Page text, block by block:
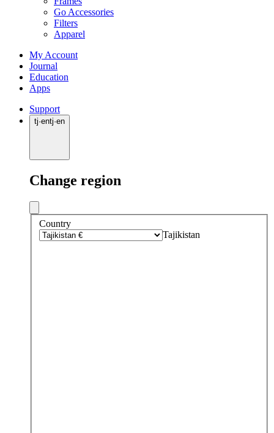
Go Accessories
Filters
Apparel
My Account
Journal
Education
Apps
Support
tj·entj·en
Change region
Country
Tajikistan